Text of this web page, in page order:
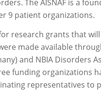
The AISNAF is a
9 patient organizations.
research grants that
made available
and NBIA Disorders
funding organizations
representatives to